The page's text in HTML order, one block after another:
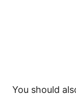
You should